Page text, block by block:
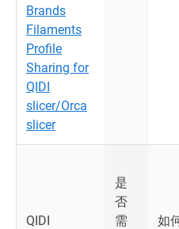
Brands
Filaments
Profile
Sharing for
QIDI
slicer/Orca
slicer
QIDI
是
否
需
如